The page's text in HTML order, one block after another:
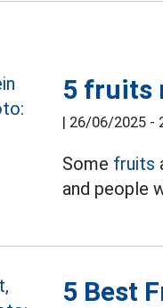
5 fruits
| 26/06/2025 -
Some fruits
and people
5 Best